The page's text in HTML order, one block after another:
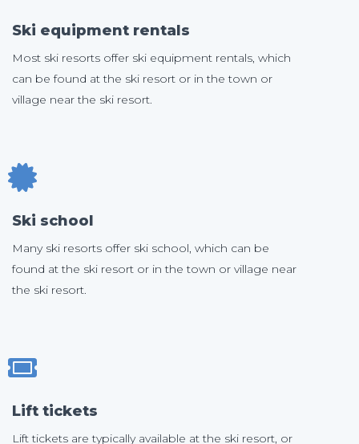
Ski equipment rentals
Most ski resorts offer ski equipment rentals, which
can be found at the ski resort or in the town or
village near the ski resort.
Ski school
Many ski resorts offer ski school, which can be
found at the ski resort or in the town or village near
the ski resort.
Lift tickets
Lift tickets are typically available at the ski resort, or